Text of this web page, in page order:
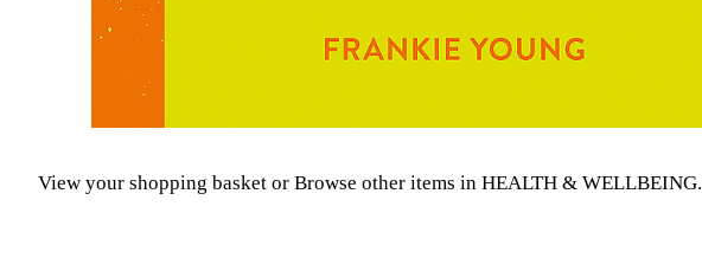
View your shopping basket or Browse other items in HEALTH & WELLBEING.